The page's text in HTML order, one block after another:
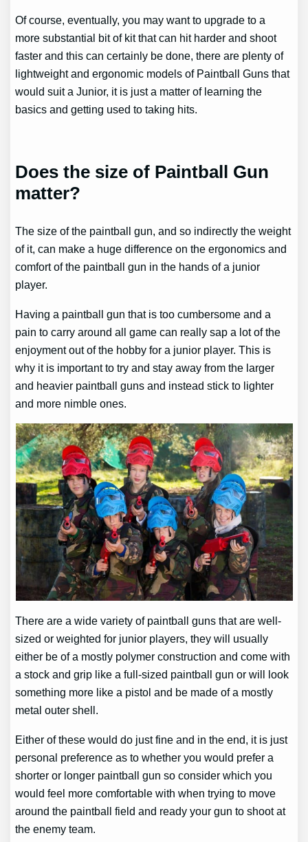
Of course, eventually, you may want to upgrade to a
more substantial bit of kit that can hit harder and shoot
faster and this can certainly be done, there are plenty of
lightweight and ergonomic models of Paintball Guns that
would suit a Junior, it is just a matter of learning the
basics and getting used to taking hits.
Does the size of Paintball Gun
matter?
The size of the paintball gun, and so indirectly the weight
of it, can make a huge difference on the ergonomics and
comfort of the paintball gun in the hands of a junior
player.
Having a paintball gun that is too cumbersome and a
pain to carry around all game can really sap a lot of the
enjoyment out of the hobby for a junior player. This is
why it is important to try and stay away from the larger
and heavier paintball guns and instead stick to lighter
and more nimble ones.
There are a wide variety of paintball guns that are well-
sized or weighted for junior players, they will usually
either be of a mostly polymer construction and come with
a stock and grip like a full-sized paintball gun or will look
something more like a pistol and be made of a mostly
metal outer shell.
Either of these would do just fine and in the end, it is just
personal preference as to whether you would prefer a
shorter or longer paintball gun so consider which you
would feel more comfortable with when trying to move
around the paintball field and ready your gun to shoot at
the enemy team.